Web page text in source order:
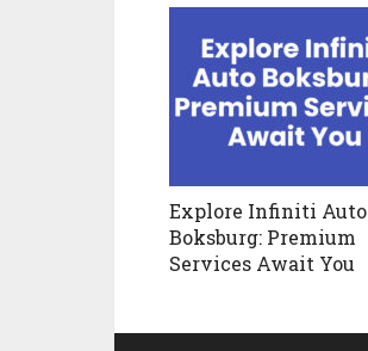
Explore Infiniti Auto
Boksburg: Premium
Services Await You